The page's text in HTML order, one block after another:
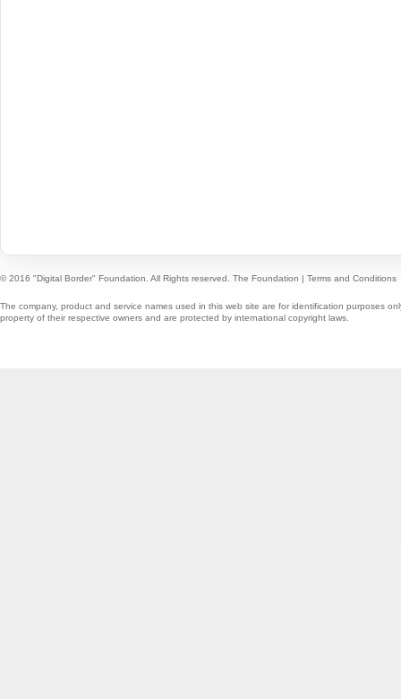
© 2016 "Digital Border" Foundation. All Rights reserved. The Foundation | Terms and Conditions
The company, product and service names used in this web site are for identification purposes
property of their respective owners and are protected by international copyright laws.